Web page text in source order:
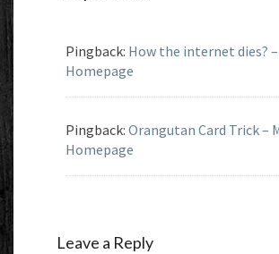
Pingback: How the internet dies?
Homepage
Pingback: Orangutan Card Trick –
Homepage
Leave a Reply